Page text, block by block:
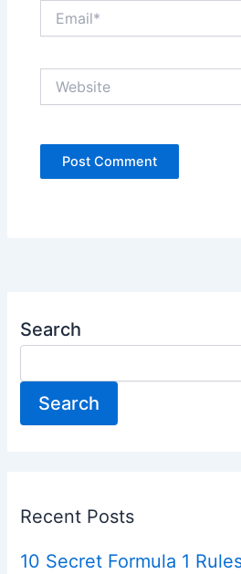
Search
Search
Recent Posts
10 Secret Formula 1